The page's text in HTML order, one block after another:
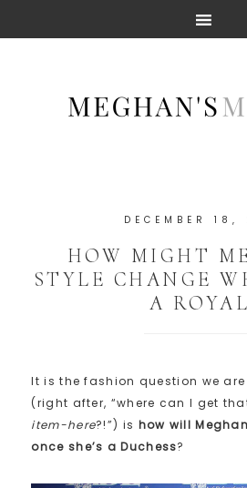
DECEMBER 18,
HOW MIGHT
STYLE CHANGE
A
It is the fashion question we
(right after, “where can I get
item-here?!”) is how will
once she’s a Duchess?